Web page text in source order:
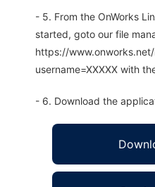
- 5. From the OnWorks
started, goto our file
https://
username=XXXXX with
- 6. Download the